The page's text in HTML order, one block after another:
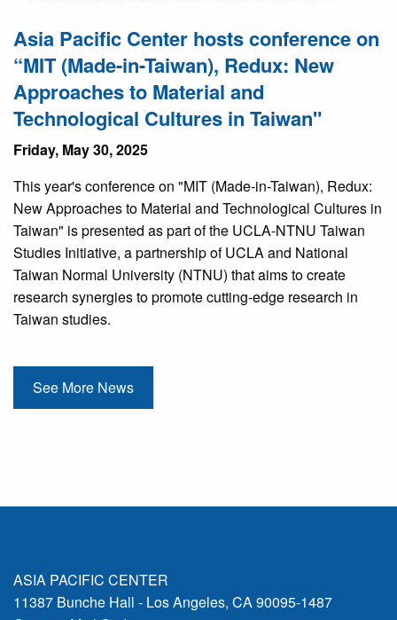
Asia Pacific Center hosts conference on
“MIT (Made-in-Taiwan), Redux: New
Approaches to Material and
Technological Cultures in Taiwan"
Friday, May 30, 2025
This year's conference on "MIT (Made-in-Taiwan), Redux:
New Approaches to Material and Technological Cultures in
Taiwan" is presented as part of the UCLA-NTNU Taiwan
Studies Initiative, a partnership of UCLA and National
Taiwan Normal University (NTNU) that aims to create
research synergies to promote cutting-edge research in
Taiwan studies.
See More News
ASIA PACIFIC CENTER
11387 Bunche Hall - Los Angeles, CA 90095-1487